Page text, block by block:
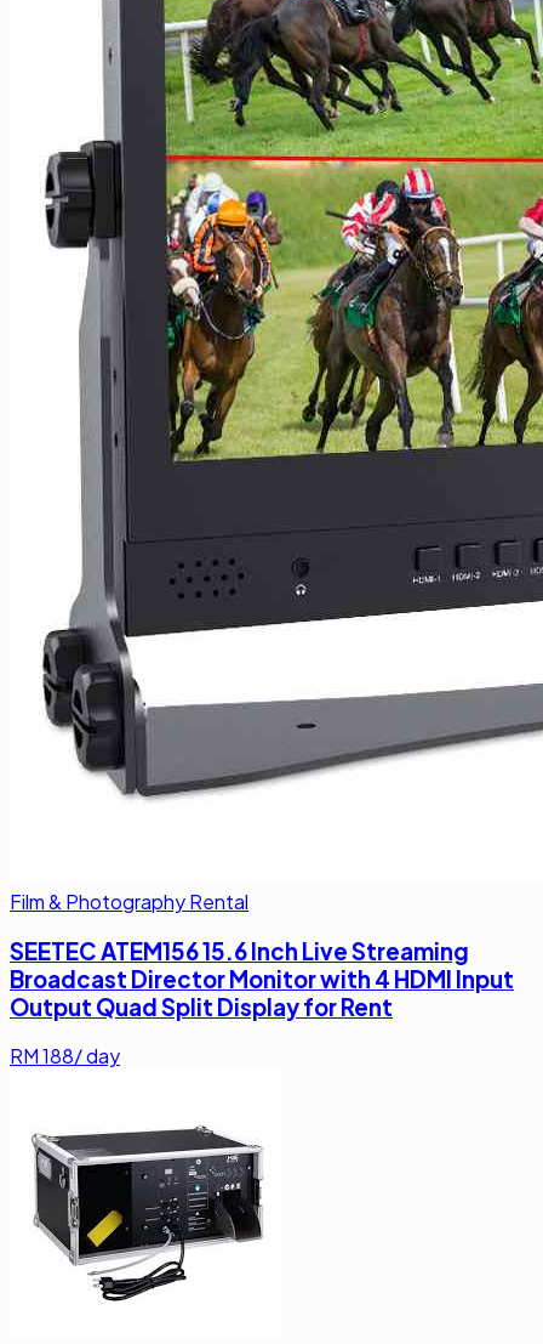
Film & Photography Rental
SEETEC ATEM156 15.6 Inch Live Streaming
Broadcast Director Monitor with 4 HDMI Input
Output Quad Split Display for Rent
RM188/ day